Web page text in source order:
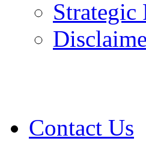
Strategic
Contact Us